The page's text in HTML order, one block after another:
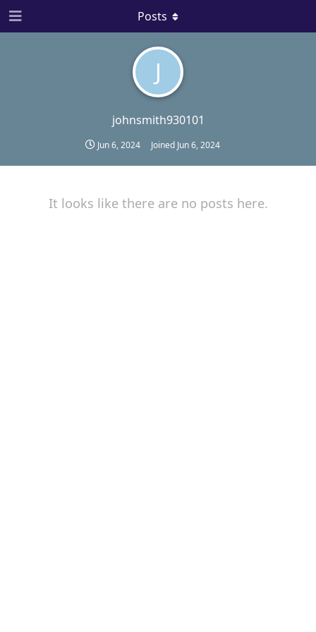
J
johnsmith930101
Jun 6, 2024 Joined Jun 6, 2024
Posts
It looks like there are no posts here.